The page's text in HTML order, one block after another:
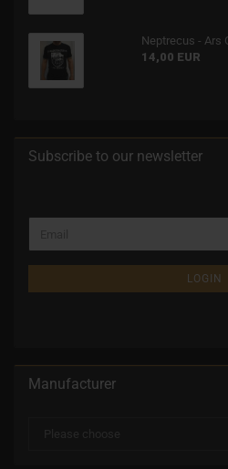
Neptrecus - Ars
14,00 EUR
Subscribe to our newsletter
LOGIN
Manufacturer